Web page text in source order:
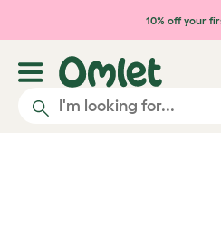
Skip to main content
10% off your